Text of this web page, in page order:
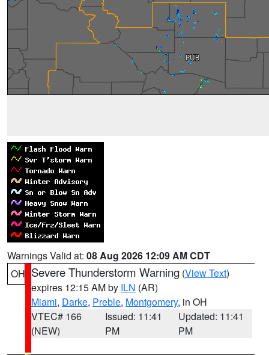
Warnings Valid at: 08 Aug 2026 12:09 AM CDT
OH Severe Thunderstorm Warning (View Text)
expires 12:15 AM by ILN (AR)
Miami, Darke, Preble, Montgomery, in OH
VTEC# 166
(NEW)
Issued: 11:41
PM
Updated: 11:41
PM